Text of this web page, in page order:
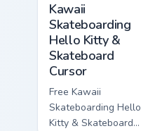
Kawaii
Skateboarding
Hello Kitty &
Skateboard
Cursor
Free Kawaii
Skateboarding Hello
Kitty & Skateboard